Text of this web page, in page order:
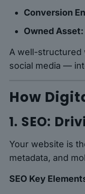
Conversion
Owned Asset:
A well-structured
social media —
How
1. SEO:
Your website is
metadata, and
SEO Key